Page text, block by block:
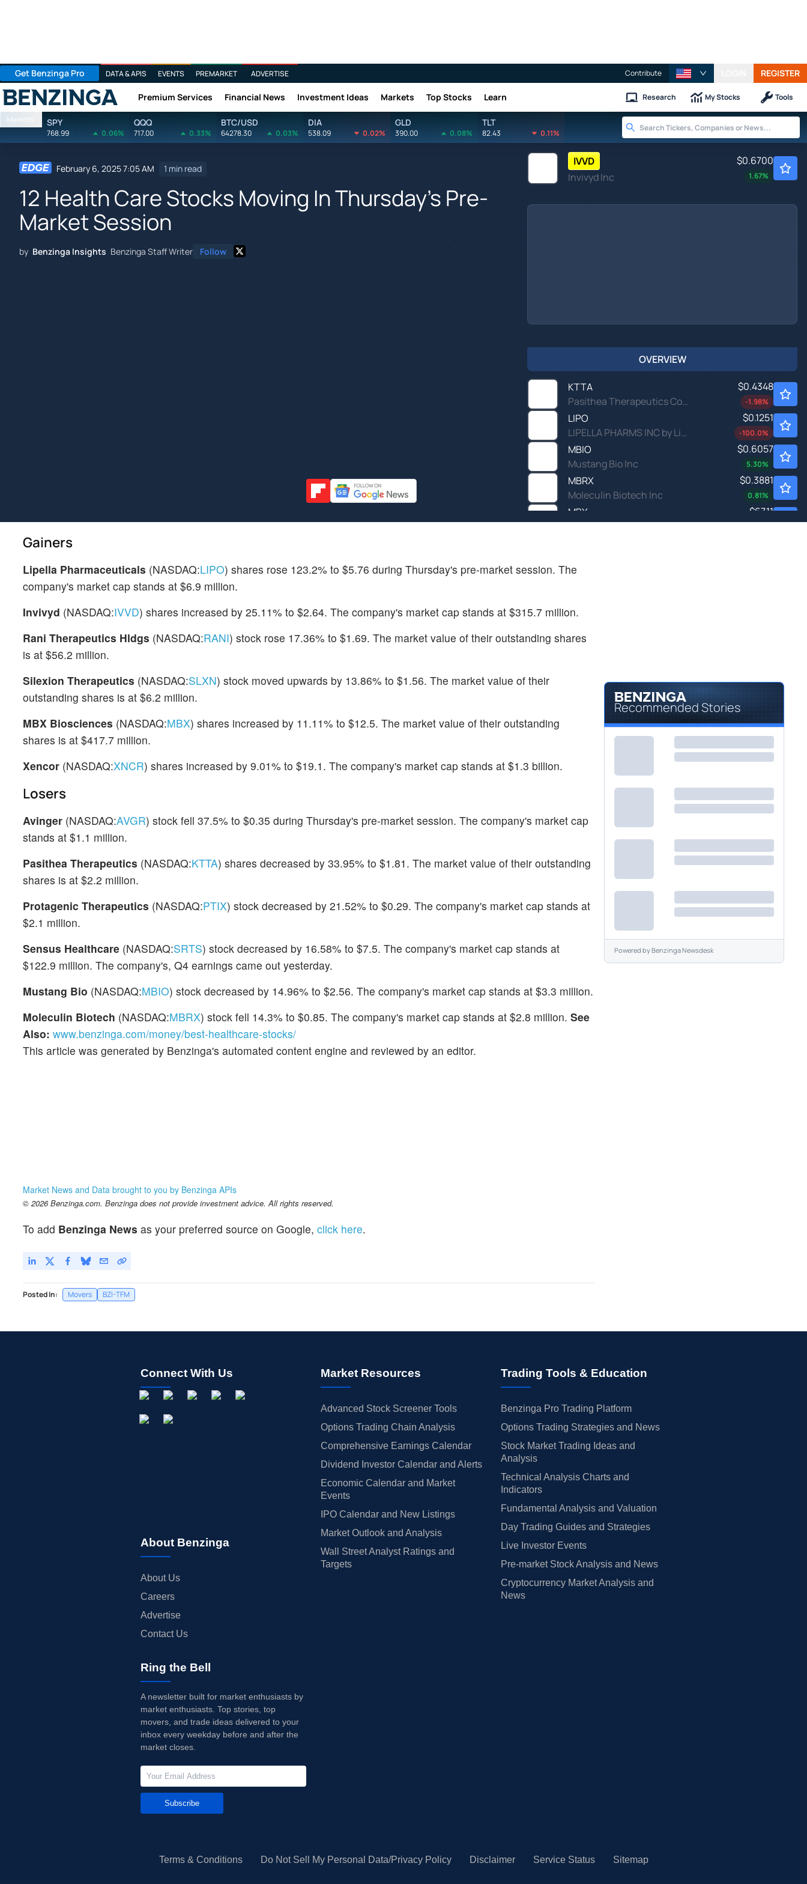
Get Benzinga Pro DATA & APIS EVENTS PREMARKET ADVERTISE Contribute REGISTER
Benzinga Premium Services Financial News Investment Ideas Markets Top Stocks Learn Research My Stocks Tools
Markets SPY
768.99 0.06%
QQQ
717.00 0.33%
BTC/USD
64278.30 0.03%
DIA
538.09 0.02%
GLD
390.00 0.08%
TLT
82.43 0.11%
February 6, 2025 7:05 AM 1 min read
12 Health Care Stocks Moving In Thursday's Pre-
Market Session
by Benzinga Insights Benzinga Staff Writer Follow
IVVD
Invivyd Inc
$0.6700
1.67%
OVERVIEW
KTTA
Pasithea Therapeutics Corp
$0.4348
-1.98%
LIPO
LIPELLA PHARMS INC by Lipella Pharmaceuticals Inc.
$0.1251
-100.0%
MBIO
Mustang Bio Inc
$0.6057
5.30%
MBRX
Moleculin Biotech Inc
$0.3881
0.81%
MBX
MBX Biosciences Inc
$67.11
Gainers
Lipella Pharmaceuticals (NASDAQ:LIPO) shares rose 123.2% to $5.76 during Thursday's pre-market session. The
company's market cap stands at $6.9 million.
Invivyd (NASDAQ:IVVD) shares increased by 25.11% to $2.64. The company's market cap stands at $315.7 million.
Rani Therapeutics Hldgs (NASDAQ:RANI) stock rose 17.36% to $1.69. The market value of their outstanding shares
is at $56.2 million.
Silexion Therapeutics (NASDAQ:SLXN) stock moved upwards by 13.86% to $1.56. The market value of their
outstanding shares is at $6.2 million.
MBX Biosciences (NASDAQ:MBX) shares increased by 11.11% to $12.5. The market value of their outstanding
shares is at $417.7 million.
Xencor (NASDAQ:XNCR) shares increased by 9.01% to $19.1. The company's market cap stands at $1.3 billion.
Losers
Avinger (NASDAQ:AVGR) stock fell 37.5% to $0.35 during Thursday's pre-market session. The company's market cap
stands at $1.1 million.
Pasithea Therapeutics (NASDAQ:KTTA) shares decreased by 33.95% to $1.81. The market value of their outstanding
shares is at $2.2 million.
Protagenic Therapeutics (NASDAQ:PTIX) stock decreased by 21.52% to $0.29. The company's market cap stands at
$2.1 million.
Sensus Healthcare (NASDAQ:SRTS) stock decreased by 16.58% to $7.5. The company's market cap stands at
$122.9 million. The company's, Q4 earnings came out yesterday.
Mustang Bio (NASDAQ:MBIO) stock decreased by 14.96% to $2.56. The company's market cap stands at $3.3 million.
Moleculin Biotech (NASDAQ:MBRX) stock fell 14.3% to $0.85. The company's market cap stands at $2.8 million. See
Also: www.benzinga.com/money/best-healthcare-stocks/
This article was generated by Benzinga's automated content engine and reviewed by an editor.
Market News and Data brought to you by Benzinga APIs
© 2026 Benzinga.com. Benzinga does not provide investment advice. All rights reserved.
To add Benzinga News as your preferred source on Google, click here.
Posted In: Movers BZI-TFM
Recommended Stories
Powered byBenzinga Newsdesk
Connect With Us
About Benzinga
About Us
Careers
Advertise
Contact Us
Market Resources
Advanced Stock Screener Tools
Options Trading Chain Analysis
Comprehensive Earnings Calendar
Dividend Investor Calendar and Alerts
Economic Calendar and Market
Events
IPO Calendar and New Listings
Market Outlook and Analysis
Wall Street Analyst Ratings and
Targets
Trading Tools & Education
Benzinga Pro Trading Platform
Options Trading Strategies and News
Stock Market Trading Ideas and
Analysis
Technical Analysis Charts and
Indicators
Fundamental Analysis and Valuation
Day Trading Guides and Strategies
Live Investor Events
Pre-market Stock Analysis and News
Cryptocurrency Market Analysis and
News
Ring the Bell
A newsletter built for market enthusiasts by
market enthusiasts. Top stories, top
movers, and trade ideas delivered to your
inbox every weekday before and after the
market closes.
Subscribe
Terms & Conditions Do Not Sell My Personal Data/Privacy Policy Disclaimer Service Status Sitemap